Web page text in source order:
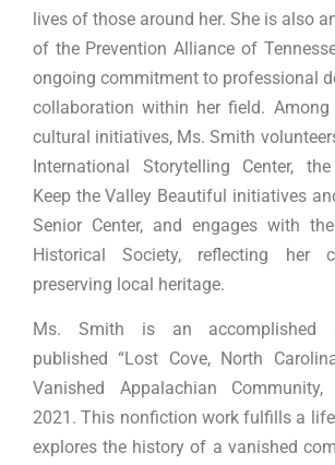
lives of those around her. She is also
of the Prevention Alliance of
ongoing commitment to professional
collaboration within her field.
cultural initiatives, Ms. Smith
International Storytelling Center,
Keep the Valley Beautiful initiatives
Senior Center, and engages with
Historical Society, reflecting her
preserving local heritage.
Ms. Smith is an accomplished
published “Lost Cove, North
Vanished Appalachian Community,
2021. This nonfiction work fulfills a
explores the history of a vanished